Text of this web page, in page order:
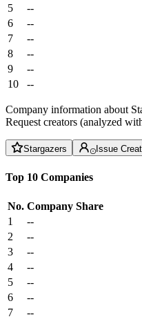
5
--
6
--
7
--
8
--
9
--
10
--
Company information about
Request creators (analyzed
Stargazers Issue
Top 10 Companies
No. Company Share
1
--
2
--
3
--
4
--
5
--
6
--
7
--